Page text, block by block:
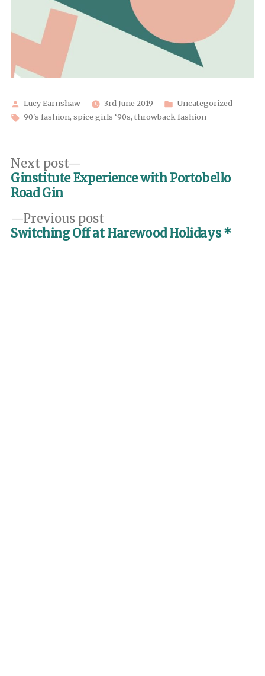
Posted
by
Lucy Earnshaw 3rd June 2019
Posted
in
Uncategorized
Tags:
90's fashion, spice girls ‘90s, throwback fashion
Post
navigation
Previous post
post:
Switching Off at Harewood Holidays *
Next post
post:
Ginstitute Experience with Portobello
Road Gin